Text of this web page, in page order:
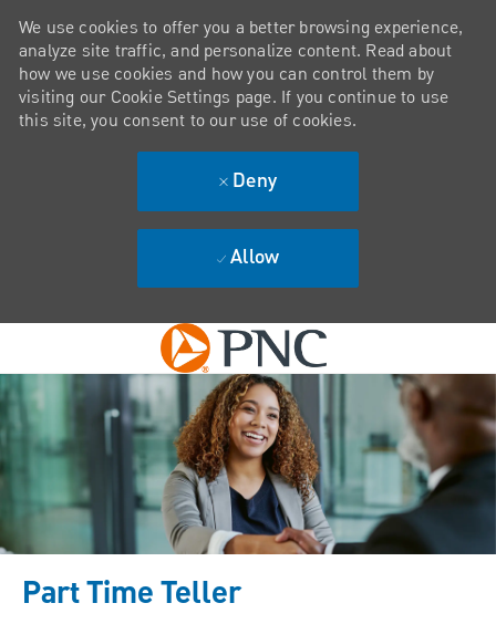
Skip to main content
-
We use cookies to offer you a better browsing experience,
analyze site traffic, and personalize content. Read about
how we use cookies and how you can control them by
visiting our Cookie Settings page. If you continue to use
this site, you consent to our use of cookies.
Deny
Allow
Part Time Teller